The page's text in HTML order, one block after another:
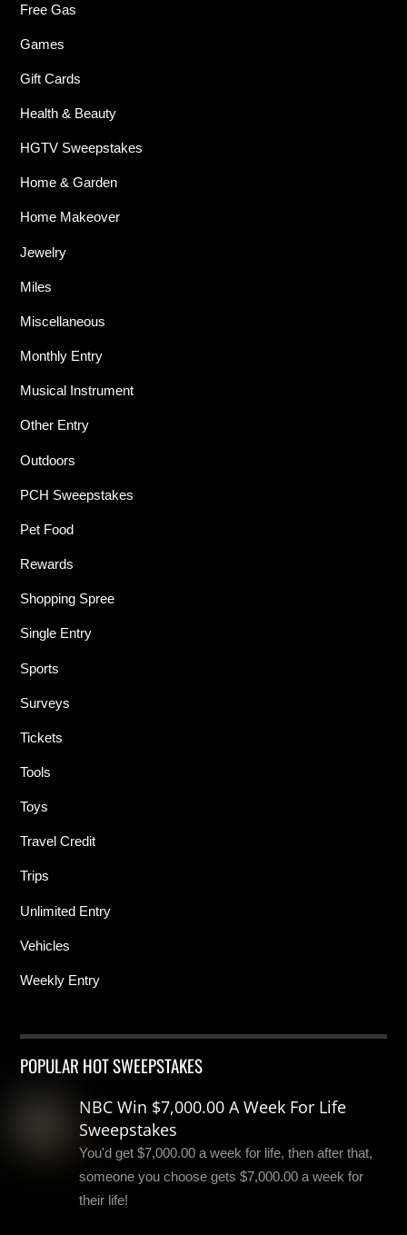
Free Gas
Games
Gift Cards
Health & Beauty
HGTV Sweepstakes
Home & Garden
Home Makeover
Jewelry
Miles
Miscellaneous
Monthly Entry
Musical Instrument
Other Entry
Outdoors
PCH Sweepstakes
Pet Food
Rewards
Shopping Spree
Single Entry
Sports
Surveys
Tickets
Tools
Toys
Travel Credit
Trips
Unlimited Entry
Vehicles
Weekly Entry
POPULAR HOT SWEEPSTAKES
NBC Win $7,000.00 A Week For Life
Sweepstakes
You'd get $7,000.00 a week for life, then after that,
someone you choose gets $7,000.00 a week for
their life!